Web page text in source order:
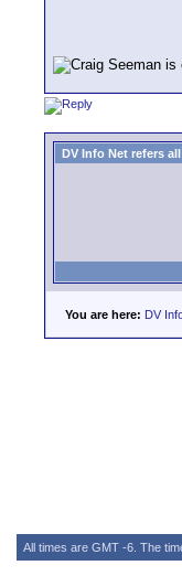
DV Info Net refers
You are here: DV
All times are GMT -6. The